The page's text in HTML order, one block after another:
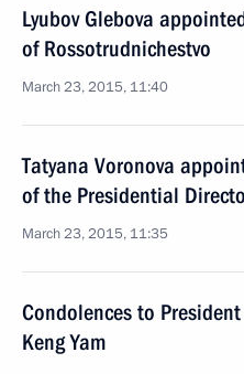
Lyubov Glebova
of Rossotrudnichestvo
March 23, 2015, 11:40
Tatyana Voronova
of the Presidential
March 23, 2015, 11:35
Condolences to
Keng Yam